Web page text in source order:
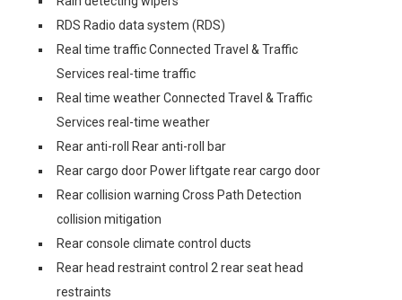
RDS Radio data system (RDS)
Real time traffic Connected Travel & Traffic
Services real-time traffic
Real time weather Connected Travel & Traffic
Services real-time weather
Rear anti-roll Rear anti-roll bar
Rear cargo door Power liftgate rear cargo door
Rear collision warning Cross Path Detection
collision mitigation
Rear console climate control ducts
Rear head restraint control 2 rear seat head
restraints